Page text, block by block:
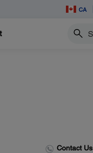
CA
Search
Contact Us